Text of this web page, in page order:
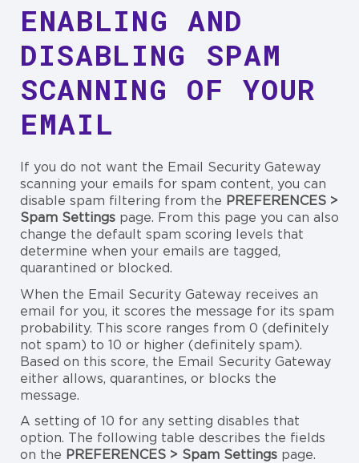
ENABLING AND
DISABLING SPAM
SCANNING OF YOUR
EMAIL
If you do not want the Email Security Gateway
scanning your emails for spam content, you can
disable spam filtering from the PREFERENCES >
Spam Settings page. From this page you can also
change the default spam scoring levels that
determine when your emails are tagged,
quarantined or blocked.
When the Email Security Gateway receives an
email for you, it scores the message for its spam
probability. This score ranges from 0 (definitely
not spam) to 10 or higher (definitely spam).
Based on this score, the Email Security Gateway
either allows, quarantines, or blocks the
message.
A setting of 10 for any setting disables that
option. The following table describes the fields
on the PREFERENCES > Spam Settings page.